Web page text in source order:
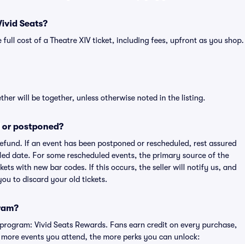
Seats?
full cost of a Theatre XIV ticket, including fees, upfront as you shop.
will be together, unless otherwise noted in the listing.
postponed?
If an event has been postponed or rescheduled, rest assured
date. For some rescheduled events, the primary source of the
with new bar codes. If this occurs, the seller will notify us, and
to discard your old tickets.
Vivid Seats Rewards. Fans earn credit on every purchase,
events you attend, the more perks you can unlock: